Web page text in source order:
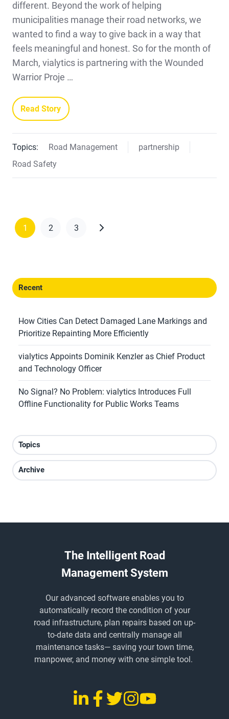
different. Beyond the work of helping
municipalities manage their road networks, we
wanted to find a way to give back in a way that
feels meaningful and honest. So for the month of
March, vialytics is partnering with the Wounded
Warrior Proje …
Read Story
Topics: Road Management
partnership
Road Safety
1 2 3
Recent
How Cities Can Detect Damaged Lane Markings and
Prioritize Repainting More Efficiently
vialytics Appoints Dominik Kenzler as Chief Product
and Technology Officer
No Signal? No Problem: vialytics Introduces Full
Offline Functionality for Public Works Teams
Topics
Archive
The Intelligent Road
Management System
Our advanced software enables you to
automatically record the condition of your
road infrastructure, plan repairs based on up-
to-date data and centrally manage all
maintenance tasks— saving your town time,
manpower, and money with one simple tool.
LinkedInFacebook
TwitterInstagram
YouTube